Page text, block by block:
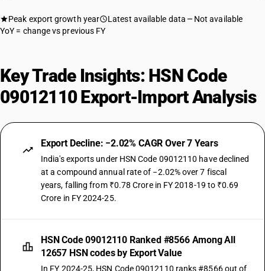
Peak export growth year Latest available data
Not available
YoY = change vs previous FY
Key Trade Insights: HSN Code
09012110 Export-Import Analysis
Export Decline: −2.02% CAGR Over 7 Years
India's exports under HSN Code 09012110 have declined
at a compound annual rate of −2.02% over 7 fiscal
years, falling from ₹0.78 Crore in FY 2018-19 to ₹0.69
Crore in FY 2024-25.
HSN Code 09012110 Ranked #8566 Among All
12657 HSN codes by Export Value
In FY 2024-25, HSN Code 09012110 ranks #8566 out of